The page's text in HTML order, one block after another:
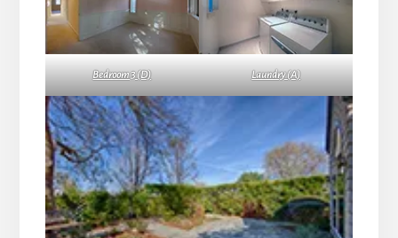
Bedroom 3 (D) Laundry (A)